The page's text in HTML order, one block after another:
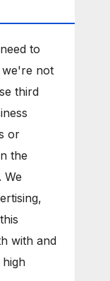
to
we're not
third
or
the
We
with and